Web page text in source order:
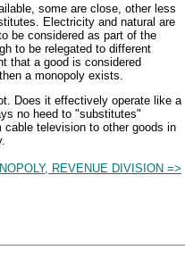
some are close, other less
Electricity and natural are
be considered as part of the
to be relegated to different
that a good is considered
a monopoly exists.
Does it effectively operate like a
no heed to "substitutes"
television to other goods in
REVENUE DIVISION =>